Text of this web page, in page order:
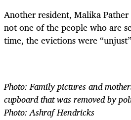
Another resident, Malika
not one of the people who are
time, the evictions were
Photo: Family pictures and
cupboard that was removed by
Photo: Ashraf Hendricks